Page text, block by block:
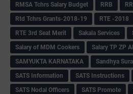
RMSA Tchrs Salary Budget
RRB
Rtd Tchrs Grants-2018-19
RTE -2018
RTE 3rd Seat Merit
Sakala Services
Salary of MDM Cookers
Salary TP ZP
SAMYUKTA KARNATAKA
Sandhya
SATS Information
SATS Instructions
SATS Nodal Officers
SATS Promote